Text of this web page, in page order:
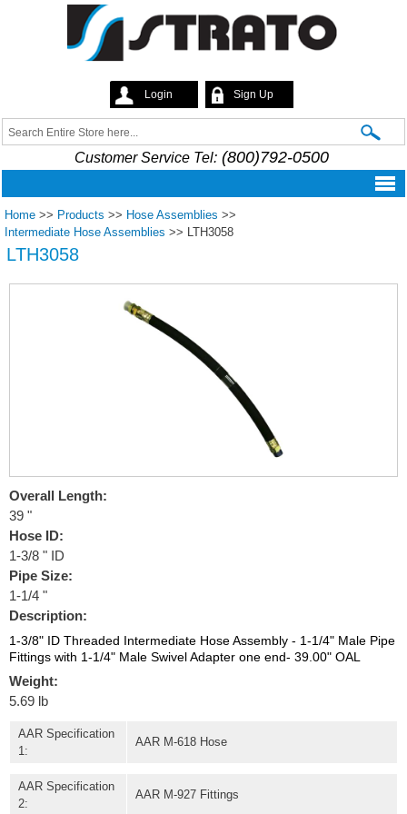
main
content
Strato
Login Sign Up
Search form
Search
Customer Service Tel:(800)792-0500
Home >> Products >> Hose Assemblies >>
Intermediate Hose Assemblies >> LTH3058
LTH3058
Overall Length:
39 "
Hose ID:
1-3/8 " ID
Pipe Size:
1-1/4 "
Description:
1-3/8" ID Threaded Intermediate Hose Assembly - 1-1/4" Male Pipe
Fittings with 1-1/4" Male Swivel Adapter one end- 39.00" OAL
Weight:
5.69 lb
AAR Specification
1:
AAR M-618 Hose
AAR Specification
2:
AAR M-927 Fittings